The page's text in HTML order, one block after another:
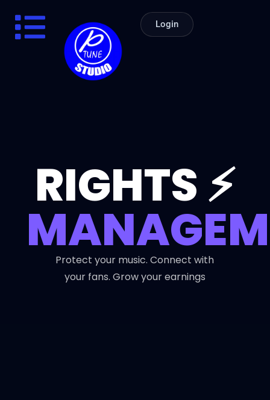
Login
RIGHTS ⚡
Protect your music. Connect with
your fans. Grow your earnings